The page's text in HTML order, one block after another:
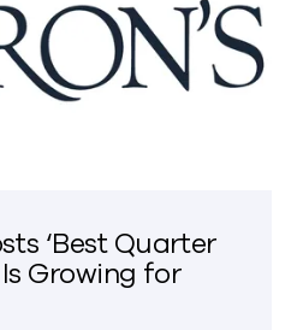
‘Best Quarter
Growing for